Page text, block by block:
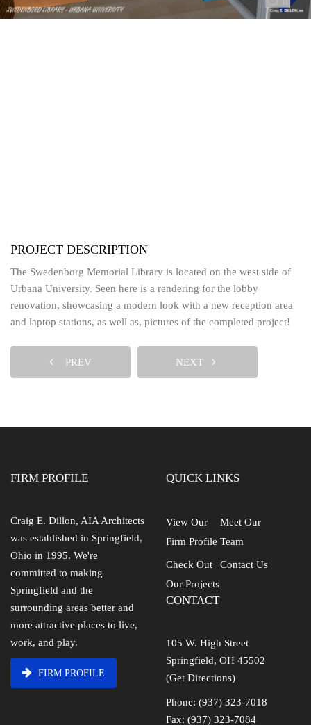
PROJECT DESCRIPTION
The Swedenborg Memorial Library is located on the west side of
Urbana University. Seen here is a rendering for the lobby
renovation, showcasing a modern look with a new reception area
and laptop stations, as well as, pictures of the completed project!
PREV NEXT
FIRM PROFILE
Craig E. Dillon, AIA Architects
was established in Springfield,
Ohio in 1995. We're
committed to making
Springfield and the
surrounding areas better and
more attractive places to live,
work, and play.
FIRM PROFILE
QUICK LINKS
View Our
Firm Profile
Meet Our
Team
Check Out
Our Projects
Contact Us
CONTACT
105 W. High Street
Springfield, OH 45502
(Get Directions)
Phone: (937) 323-7018
Fax: (937) 323-7084